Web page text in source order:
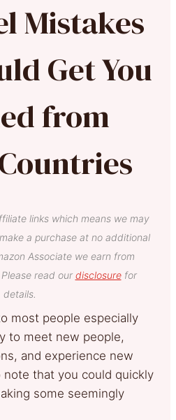
Mistakes
Get You
from
links which means we may
a purchase at no additional
Associate we earn from
read our disclosurefor
details.
most people especially
to meet new people,
and experience new
that you could quickly
some seemingly